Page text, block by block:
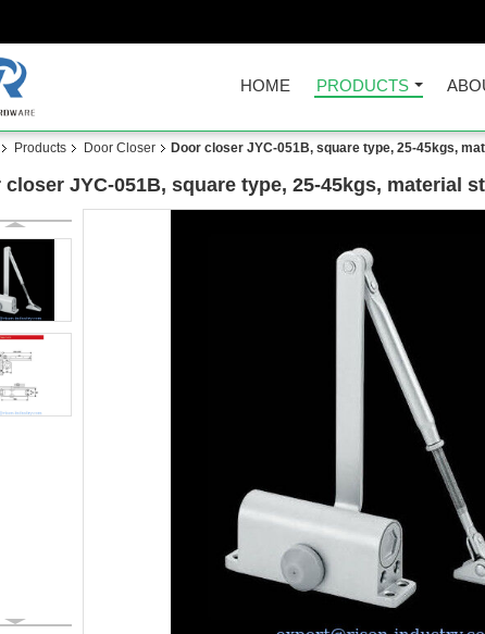
HOME PRODUCTS
Products Door Closer Door closer JYC-051B, square type, 25-45kgs,
closer JYC-051B, square type, 25-45kgs, material